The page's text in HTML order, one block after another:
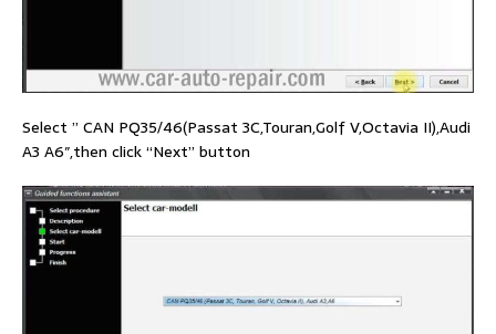
Select ” CAN PQ35/46(Passat 3C,Touran,Golf V,Octavia II),Audi
A3 A6″,then click “Next” button